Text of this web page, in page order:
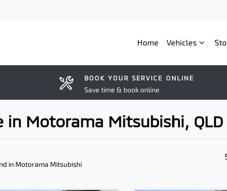
Home Vehicles
BOOK YOUR SERVICE ONLINE
Save time & book online
in Motorama Mitsubishi, QLD
in Motorama Mitsubishi